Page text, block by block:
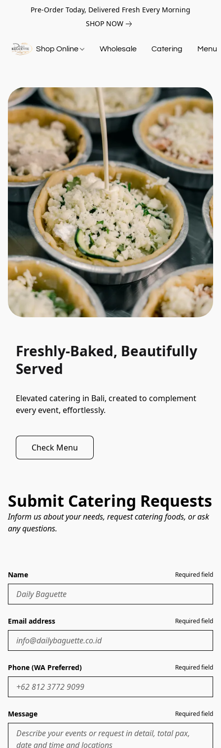
Pre-Order Today, Delivered Fresh Every Morning
SHOP NOW
Shop Online Wholesale Catering Menu
Freshly-Baked, Beautifully
Served
Elevated catering in Bali, created to complement
every event, effortlessly.
Check Menu
Submit Catering Requests
Inform us about your needs, request catering foods, or ask
any questions.
Name Required field
Email address Required field
Phone (WA Preferred) Required field
Message Required field